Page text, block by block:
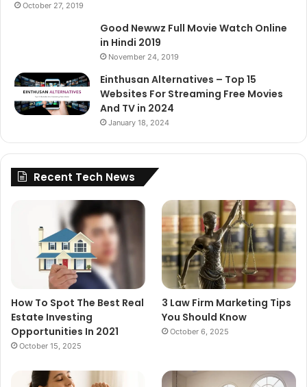
October 27, 2019
Good Newwz Full Movie Watch Online
in Hindi 2019
November 24, 2019
Einthusan Alternatives – Top 15
Websites For Streaming Free Movies
And TV in 2024
January 18, 2024
Recent Tech News
How To Spot The Best Real
Estate Investing
Opportunities In 2021
October 15, 2025
3 Law Firm Marketing Tips
You Should Know
October 6, 2025